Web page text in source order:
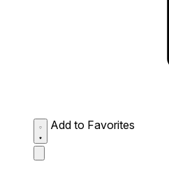
Add to Favorites